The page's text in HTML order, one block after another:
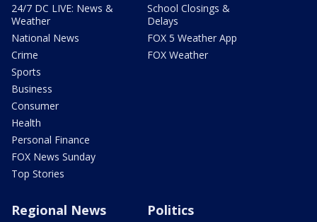
24/7 DC LIVE: News &
Weather
National News
Crime
Sports
Business
Consumer
Health
Personal Finance
FOX News Sunday
Top Stories
School Closings &
Delays
FOX 5 Weather App
FOX Weather
Regional News Politics